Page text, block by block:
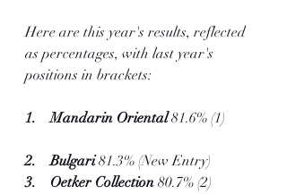
Here are this year's results, reflected
as percentages, with last year's
positions in brackets:
1.    Mandarin Oriental 81.6% (1)
2.    Bulgari 81.3% (New Entry)
3.    Oetker Collection 80.7% (2)